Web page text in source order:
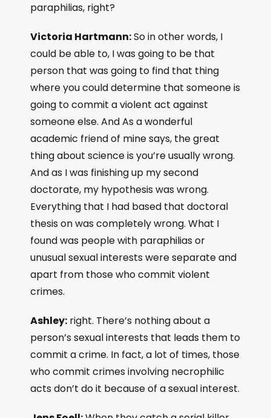
paraphilias, right?
Victoria Hartmann:So in other words, I
could be able to, I was going to be that
person that was going to find that thing
where you could determine that someone is
going to commit a violent act against
someone else. And As a wonderful
academic friend of mine says, the great
thing about science is you’re usually wrong.
And as I was finishing up my second
doctorate, my hypothesis was wrong.
Everything that I had based that doctoral
thesis on was completely wrong. What I
found was people with paraphilias or
unusual sexual interests were separate and
apart from those who commit violent
crimes.
Ashley: right. There’s nothing about a
person’s sexual interests that leads them to
commit a crime. In fact, a lot of times, those
who commit crimes involving necrophilic
acts don’t do it because of a sexual interest.